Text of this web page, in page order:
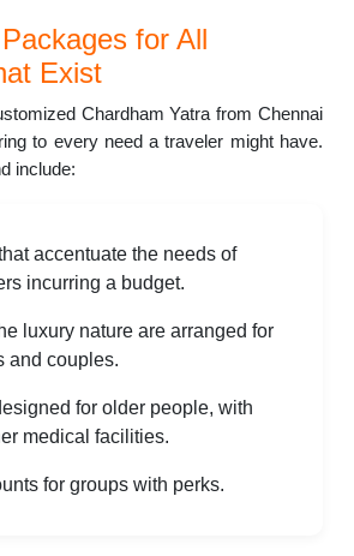
for All
Exist
Chardham Yatra from Chennai
to every need a traveler might have.
include:
accentuate the needs of
incurring a budget.
luxury nature are arranged for
and couples.
for older people, with
medical facilities.
for groups with perks.